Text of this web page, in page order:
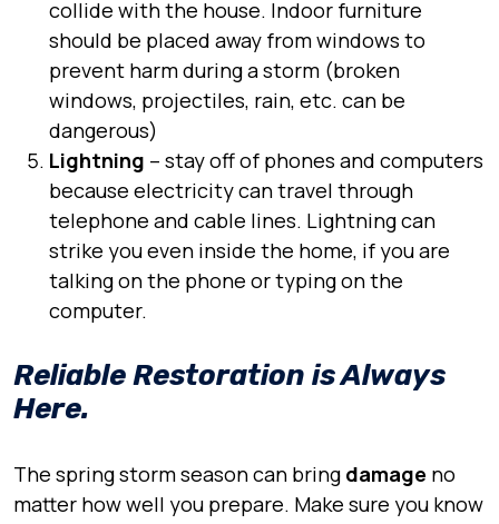
collide with the house. Indoor furniture
should be placed away from windows to
prevent harm during a storm (broken
windows, projectiles, rain, etc. can be
dangerous)
Lightning – stay off of phones and computers
because electricity can travel through
telephone and cable lines. Lightning can
strike you even inside the home, if you are
talking on the phone or typing on the
computer.
Reliable Restoration is Always
Here.
The spring storm season can bring damage no
matter how well you prepare. Make sure you know